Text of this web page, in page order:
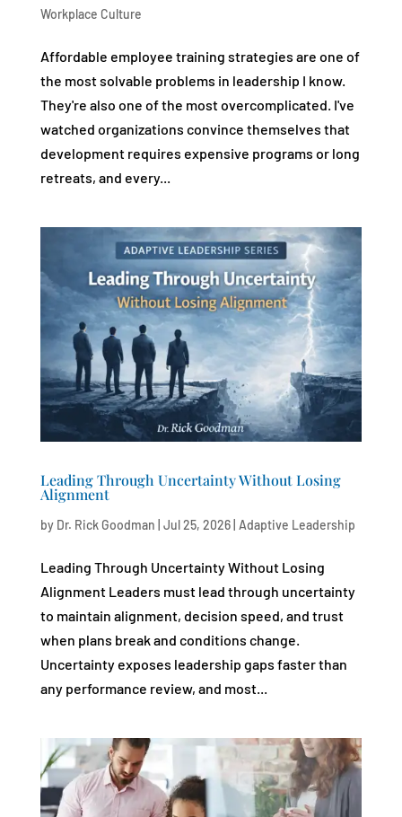
Workplace Culture
Affordable employee training strategies are one of
the most solvable problems in leadership I know.
They're also one of the most overcomplicated. I've
watched organizations convince themselves that
development requires expensive programs or long
retreats, and every...
Leading Through Uncertainty Without Losing
Alignment
by Dr. Rick Goodman Jul 25, 2026| Adaptive Leadership
Leading Through Uncertainty Without Losing
Alignment Leaders must lead through uncertainty
to maintain alignment, decision speed, and trust
when plans break and conditions change.
Uncertainty exposes leadership gaps faster than
any performance review, and most...